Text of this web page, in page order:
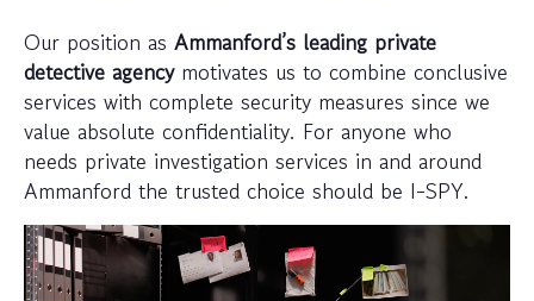
Our position as Ammanford’s leading private
detective agencymotivates us to combine conclusive
services with complete security measures since we
value absolute confidentiality. For anyone who
needs private investigation services in and around
Ammanford the trusted choice should be I-SPY.